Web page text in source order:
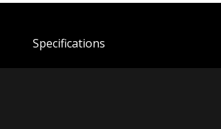
Specifications